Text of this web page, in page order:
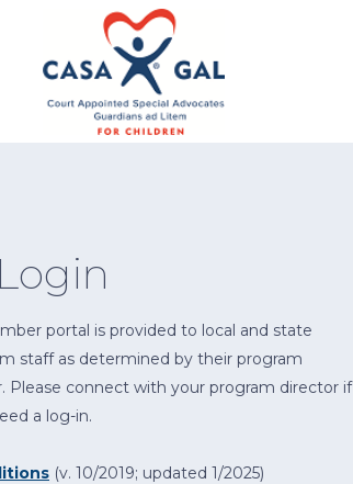
portal is provided to local and state
staff as determined by their program
Please connect with your program director if
a log-in.
(v. 10/2019; updated 1/2025)